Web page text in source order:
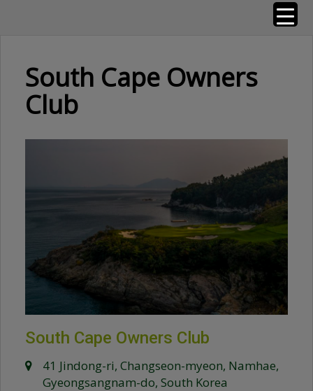
South Cape Owners
Club
South Cape Owners Club
41 Jindong-ri, Changseon-myeon, Namhae,
Gyeongsangnam-do, South Korea